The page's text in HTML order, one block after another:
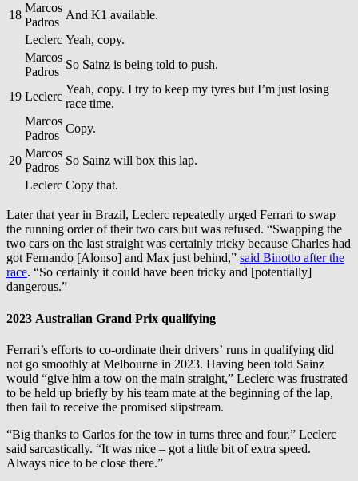
18
Marcos
Padros
And K1 available.
Leclerc Yeah, copy.
Marcos
Padros
So Sainz is being told to push.
19 Leclerc
Yeah, copy. I try to keep my tyres but I’m just losing
race time.
Marcos
Padros
Copy.
20
Marcos
Padros
So Sainz will box this lap.
Leclerc Copy that.
Later that year in Brazil, Leclerc repeatedly urged Ferrari to swap
the running order of their two cars but was refused. “Swapping the
two cars on the last straight was certainly tricky because Charles had
got Fernando [Alonso] and Max just behind,” said Binotto after the
race. “So certainly it could have been tricky and [potentially]
dangerous.”
2023 Australian Grand Prix qualifying
Ferrari’s efforts to co-ordinate their drivers’ runs in qualifying did
not go smoothly at Melbourne in 2023. Having been told Sainz
would “give him a tow on the main straight,” Leclerc was frustrated
to be held up briefly by his team mate at the beginning of the lap,
then fail to receive the promised slipstream.
“Big thanks to Carlos for the tow in turns three and four,” Leclerc
said sarcastically. “It was nice – got a little bit of extra speed.
Always nice to be close there.”